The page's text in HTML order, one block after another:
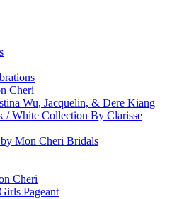
Cheri
Wu, Jacquelin, & Dere Kiang
/ White Collection By Clarisse
Mon Cheri Bridals
Cheri
Pageant